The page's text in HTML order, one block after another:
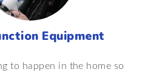
Equipment
to happen in the home so